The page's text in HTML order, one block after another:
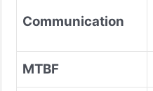
Communication
MTBF